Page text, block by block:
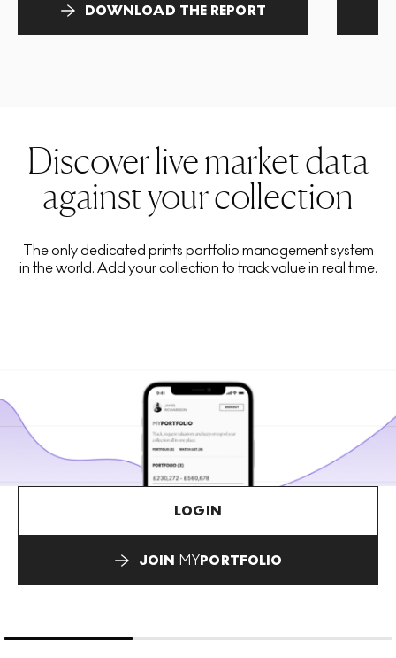
DOWNLOAD THE REPORT
Discover live market data
against your collection
The only dedicated prints portfolio management system
in the world. Add your collection to track value in real time.
LOGIN
JOIN MYPORTFOLIO